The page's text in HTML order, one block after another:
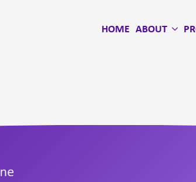
HOME ABOUT